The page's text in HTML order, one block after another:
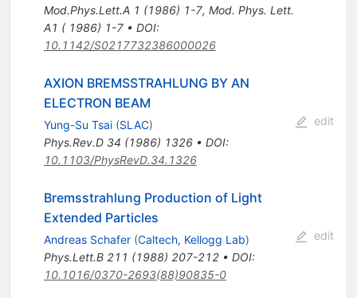
Mod.Phys.Lett.A 1 (1986) 1-7, Mod. Phys. Lett.
A1 ( 1986) 1-7• DOI:
10.1142/S0217732386000026
AXION BREMSSTRAHLUNG BY AN
ELECTRON BEAM
Yung-Su Tsai (SLAC)
Phys.Rev.D 34 (1986) 1326• DOI:
10.1103/PhysRevD.34.1326
edit
Bremsstrahlung Production of Light
Extended Particles
Andreas Schafer (Caltech, Kellogg Lab)
Phys.Lett.B 211 (1988) 207-212• DOI:
10.1016/0370-2693(88)90835-0
edit